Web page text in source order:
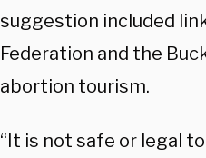
suggestion included
Federation and the
abortion tourism.
“It is not safe or legal